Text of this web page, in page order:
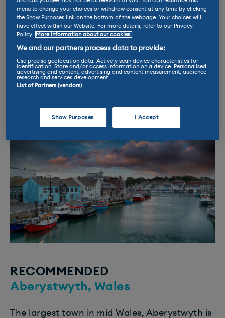
which has a spectacular view of Chesil
Beach. For those with longer to charge, a new
Aldi has just opened with six 22kW
while the Sainsburys next door boasts a
further eight 3kW connectors. Six more 22kW
units have also just gone live in two of the
town’s public car parks. Go Weymouth!
RECOMMENDED
Aberystwyth, Wales
The largest town in mid Wales, Aberystwyth is
menu to change your choices or withdraw consent at any time by clicking
the Show Purposes link on the bottom of the webpage. Your choices will
have effect within our Website. For more details, refer to our Privacy
Policy.
More information about our cookies.
We and our partners process data to provide:
Use precise geolocation data. Actively scan device characteristics for
identification. Store and/or access information on a device. Personalised
advertising and content, advertising and content measurement, audience
research and services development.
List of Partners (vendors)
Show Purposes I Accept